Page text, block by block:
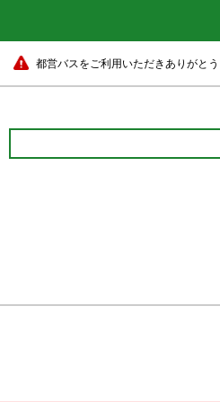
都営バスをご利用いただきありがとう